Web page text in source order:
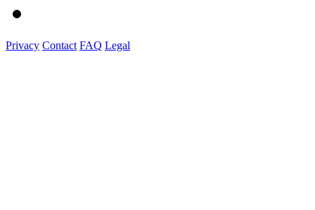
Privacy Contact FAQ Legal